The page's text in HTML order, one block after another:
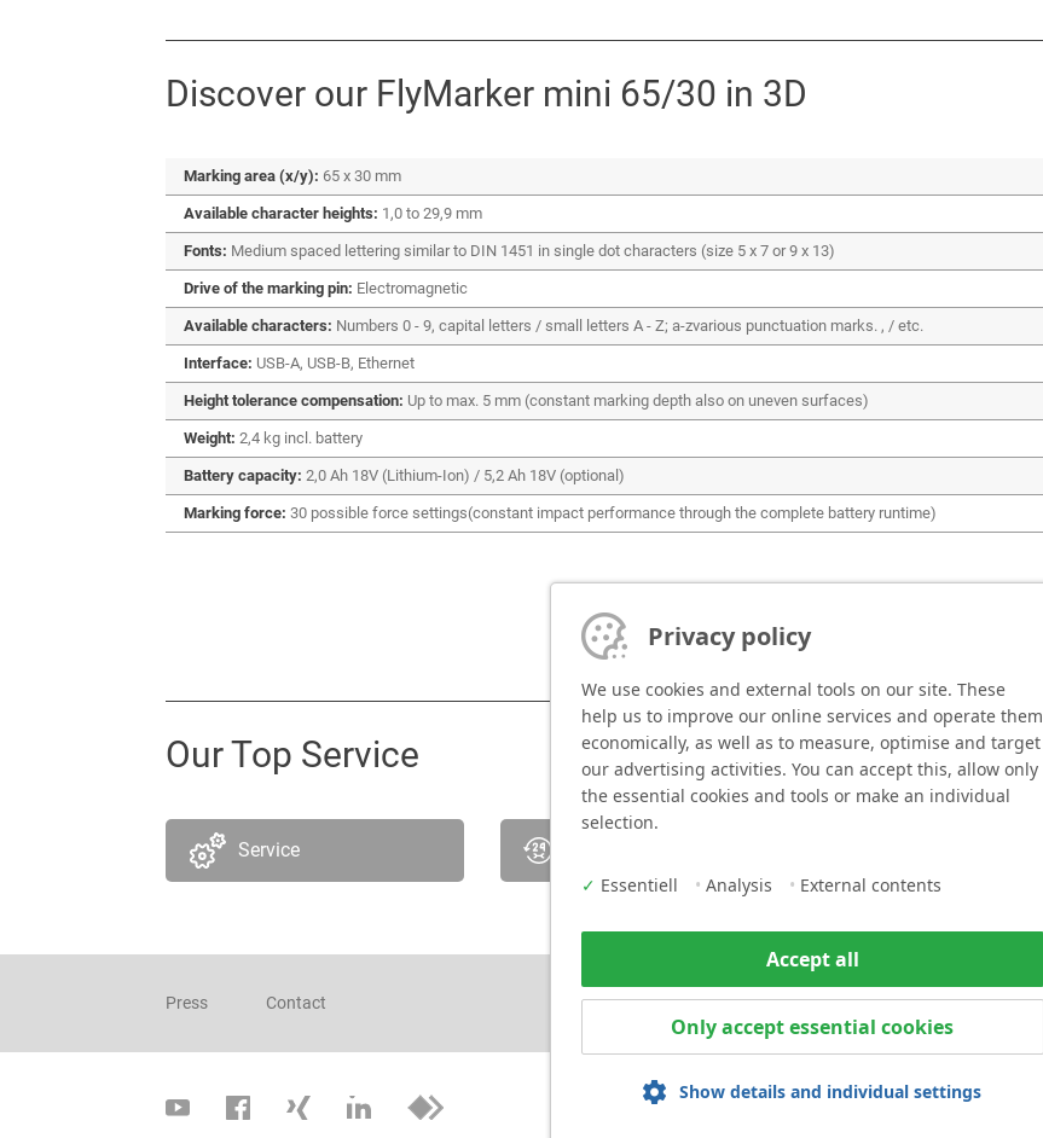
Discover our FlyMarker mini 65/30 in 3D
Marking area (x/y): 65 x 30 mm
Available character heights: 1,0 to 29,9 mm
Fonts: Medium spaced lettering similar to DIN 1451 in single dot characters (size 5 x 7 or 9 x 13)
Drive of the marking pin: Electromagnetic
Available characters: Numbers 0 - 9, capital letters / small letters A - Z; a-zvarious punctuation marks. , / etc.
Interface: USB-A, USB-B, Ethernet
Height tolerance compensation: Up to max. 5 mm (constant marking depth also on uneven surfaces)
Weight: 2,4 kg incl. battery
Battery capacity: 2,0 Ah 18V (Lithium-Ion) / 5,2 Ah 18V (optional)
Marking force: 30 possible force settings(constant impact performance through the complete battery runtime)
Our Top Service
Service
Press Contact
Privacy policy
We use cookies and external tools on our site. These
help us to improve our online services and operate them
economically, as well as to measure, optimise and target
our advertising activities. You can accept this, allow only
the essential cookies and tools or make an individual
selection.
✓ Essentiell • Analysis • External contents
Accept all
Only accept essential cookies
Show details and individual settings